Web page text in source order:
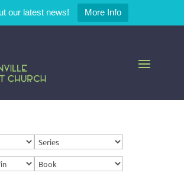
our latest news! More Info